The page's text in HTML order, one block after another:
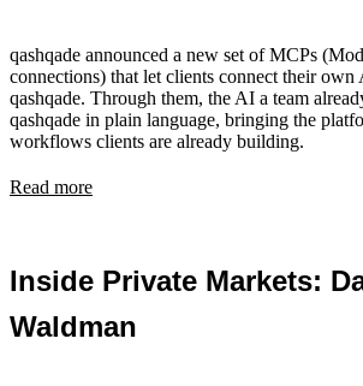
qashqade announced a new set of MCPs
connections) that let clients connect their
qashqade. Through them, the AI a team
qashqade in plain language, bringing the
workflows clients are already building.
Read more
Inside Private Markets:
Waldman